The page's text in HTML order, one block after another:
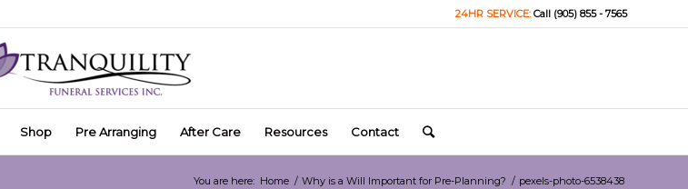
24HR SERVICE: Call (905) 855 - 7565
Shop Pre Arranging After Care Resources Contact
You are here: Home / Why is a Will Important for Pre-Planning? / pexels-photo-6538438